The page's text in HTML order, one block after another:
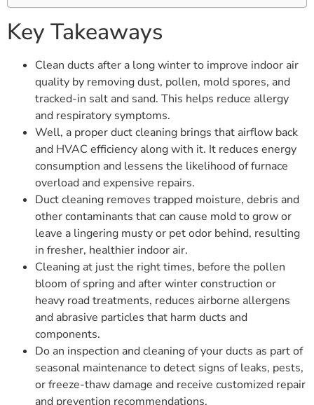
Key Takeaways
Clean ducts after a long winter to improve indoor air
quality by removing dust, pollen, mold spores, and
tracked-in salt and sand. This helps reduce allergy
and respiratory symptoms.
Well, a proper duct cleaning brings that airflow back
and HVAC efficiency along with it. It reduces energy
consumption and lessens the likelihood of furnace
overload and expensive repairs.
Duct cleaning removes trapped moisture, debris and
other contaminants that can cause mold to grow or
leave a lingering musty or pet odor behind, resulting
in fresher, healthier indoor air.
Cleaning at just the right times, before the pollen
bloom of spring and after winter construction or
heavy road treatments, reduces airborne allergens
and abrasive particles that harm ducts and
components.
Do an inspection and cleaning of your ducts as part of
seasonal maintenance to detect signs of leaks, pests,
or freeze-thaw damage and receive customized repair
and prevention recommendations.